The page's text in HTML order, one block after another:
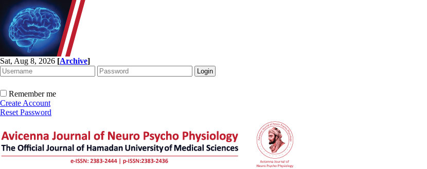
Sat, Aug 8, 2026 [Archive]
Remember me
Create Account
Reset Password